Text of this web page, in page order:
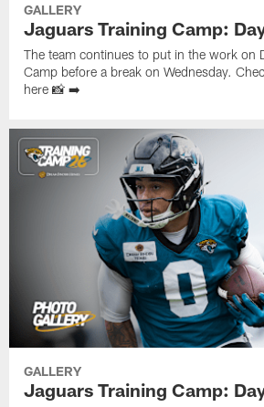
GALLERY
Jaguars Training Camp:
The team continues to put in the work on
Camp before a break on Wednesday.
here 📸 ➡️
GALLERY
Jaguars Training Camp: